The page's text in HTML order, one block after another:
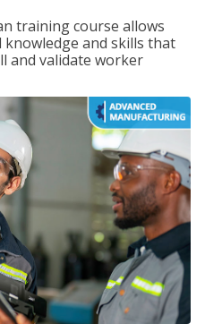
training course allows
and skills that
and validate worker